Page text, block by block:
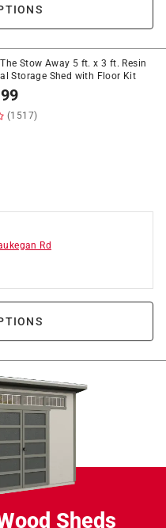
Stow Away 5 ft. x 3 ft. Resin
Storage Shed with Floor Kit
(1517)
Rd
Sheds